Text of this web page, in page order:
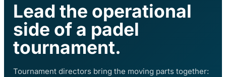
Lead the operational
side of a padel
tournament.
Tournament directors bring the moving parts together: